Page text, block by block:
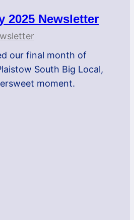
2025 Newsletter
our final month of
South Big Local,
moment.